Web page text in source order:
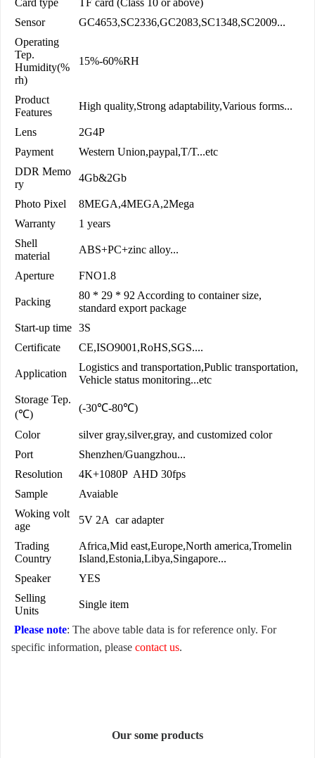
Card type
TF card (Class 10 or above)
Sensor
GC4653,SC2336,GC2083,SC1348,SC2009...
Operating
Tep.
Humidity(%
rh)
15%-60%RH
Product
Features
High quality,Strong adaptability,Various forms...
Lens
2G4P
Payment
Western Union,paypal,T/T...etc
DDR Memo
ry
4Gb&2Gb
Photo Pixel
8MEGA,4MEGA,2Mega
Warranty
1 years
Shell
material
ABS+PC+zinc alloy...
Aperture FNO1.8
Packing
80 * 29 * 92 According to container size,
standard export package
Start-up time 3S
Certificate
CE,ISO9001,RoHS,SGS....
Application
Logistics and transportation,Public transportation,
Vehicle status monitoring...etc
Storage Tep.
(℃)
(-30℃-80℃)
Color
silver gray,silver,gray, and customized color
Port
Shenzhen/Guangzhou...
Resolution
4K+1080P AHD 30fps
Sample
Avaiable
Woking volt
age
5V 2A car adapter
Trading
Country
Africa,Mid east,Europe,North america,Tromelin
Island,Estonia,Libya,Singapore...
Speaker
YES
Selling
Units
Single item
Please note: The above table data is for reference only. For
specific information, please contact us.
Our some products